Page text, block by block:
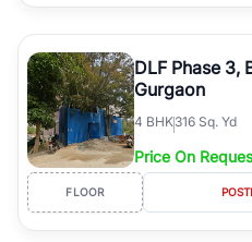
DLF Phase 3,
Gurgaon
4 BHK316 Sq. Yd
Price On
FLOOR